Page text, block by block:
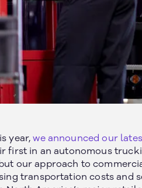
year,we announced our
first in an autonomous
our approach to
transportation costs and
US
US
US